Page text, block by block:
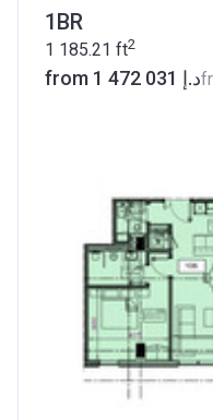
1BR
1 185.21 ft2
from ‍1 472 031 د.إ